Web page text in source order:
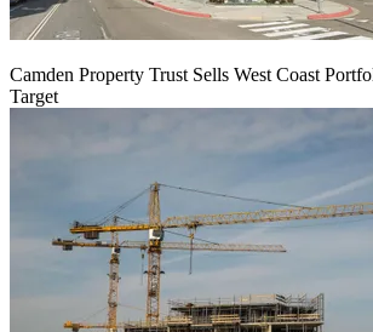
Camden Property Trust Sells West Coast
Target